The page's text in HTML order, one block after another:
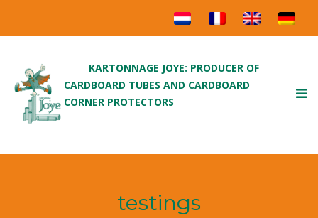
KARTONNAGE JOYE: PRODUCER OF
CARDBOARD TUBES AND CARDBOARD
CORNER PROTECTORS
testings